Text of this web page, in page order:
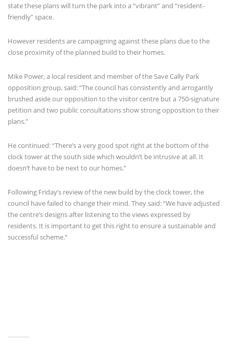
state these plans will turn the park into a “vibrant” and “resident-
friendly” space.
However residents are campaigning against these plans due to the
close proximity of the planned build to their homes.
Mike Power, a local resident and member of the Save Cally Park
opposition group, said: “The council has consistently and arrogantly
brushed aside our opposition to the visitor centre but a 750-signature
petition and two public consultations show strong opposition to their
plans.”
He continued: “There’s a very good spot right at the bottom of the
clock tower at the south side which wouldn’t be intrusive at all. It
doesn’t have to be next to our homes.”
Following Friday’s review of the new build by the clock tower, the
council have failed to change their mind. They said: “We have adjusted
the centre’s designs after listening to the views expressed by
residents. It is important to get this right to ensure a sustainable and
successful scheme.”